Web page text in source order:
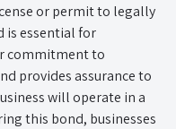
or permit to legally
is essential for
commitment to
provides assurance to
will operate in a
this bond, businesses